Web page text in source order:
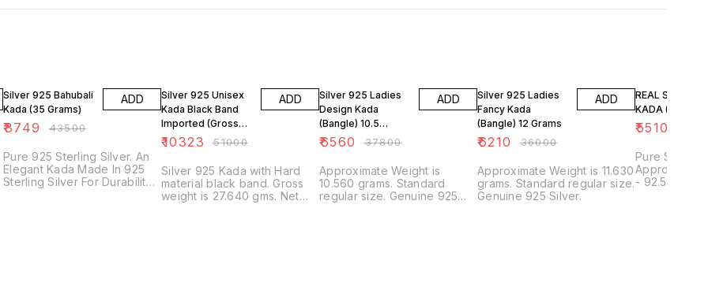
Silver 925 Bahubali
Kada (35 Grams)
₹8749 ₹43500
ADD
Pure 925 Sterling Silver. An
Elegant Kada Made In 925
Sterling Silver For Durability
Silver 925 Unisex
Kada Black Band
Imported (Gross
Wt. 27 Grams)
₹10323 ₹51000
ADD
Silver 925 Kada with Hard
material black band. Gross
weight is 27.640 gms. Net
Silver 925 Ladies
Design Kada
(Bangle) 10.5
Grams
₹6560 ₹37800
ADD
Approximate Weight is
10.560 grams. Standard
regular size. Genuine 925
Silver 925 Ladies
Fancy Kada
(Bangle) 12 Grams
₹6210 ₹36000
ADD
Approximate Weight is 11.630
grams. Standard regular size.
Genuine 925 Silver.
REAL SILVER
KADA (BEDI)
₹5510
Pure Silver
Approximate
- 92.50%